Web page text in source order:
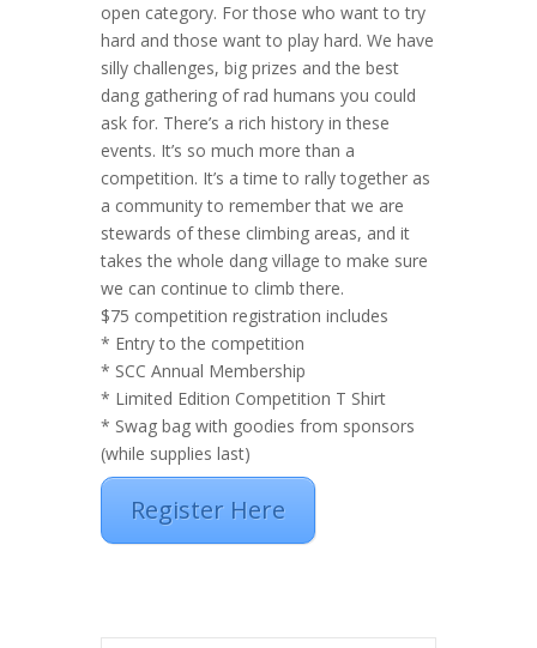
open category. For those who want to try
hard and those want to play hard. We have
silly challenges, big prizes and the best
dang gathering of rad humans you could
ask for. There’s a rich history in these
events. It’s so much more than a
competition. It’s a time to rally together as
a community to remember that we are
stewards of these climbing areas, and it
takes the whole dang village to make sure
we can continue to climb there.
$75 competition registration includes
* Entry to the competition
* SCC Annual Membership
* Limited Edition Competition T Shirt
* Swag bag with goodies from sponsors
(while supplies last)
Register Here